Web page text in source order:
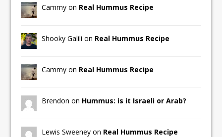
Cammy on Real Hummus Recipe
Shooky Galili on Real Hummus Recipe
Cammy on Real Hummus Recipe
Brendon on Hummus: is it Israeli or Arab?
Lewis Sweeney on Real Hummus Recipe